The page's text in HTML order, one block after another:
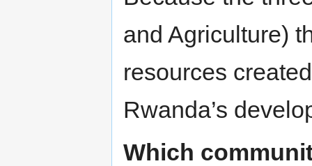
and Agriculture)
resources
Rwanda’s
Which